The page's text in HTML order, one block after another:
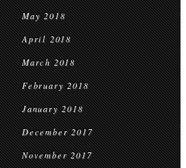
May 2018
April 2018
March 2018
February 2018
January 2018
December 2017
November 2017